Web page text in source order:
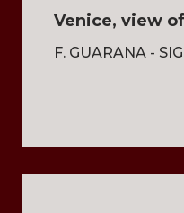
Venice, view
F. GUARANA -